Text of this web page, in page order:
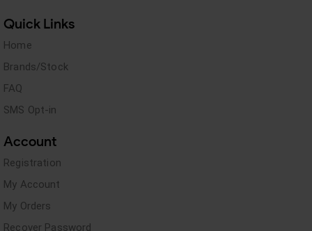
Quick Links
Home
Brands/Stock
FAQ
SMS Opt-in
Account
Registration
My Account
My Orders
Recover Password